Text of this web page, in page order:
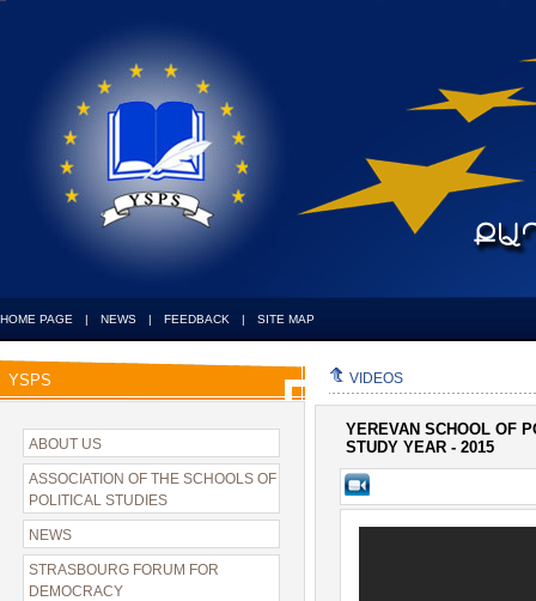
HOME PAGE | NEWS | FEEDBACK | SITE MAP
YSPS
ABOUT US
ASSOCIATION OF THE SCHOOLS OF
POLITICAL STUDIES
NEWS
STRASBOURG FORUM FOR
DEMOCRACY
VIDEOS
YEREVAN SCHOOL OF
STUDY YEAR - 2015